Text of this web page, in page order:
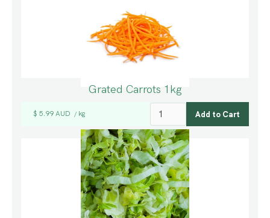
Grated Carrots 1kg
$ 5.99 AUD / kg